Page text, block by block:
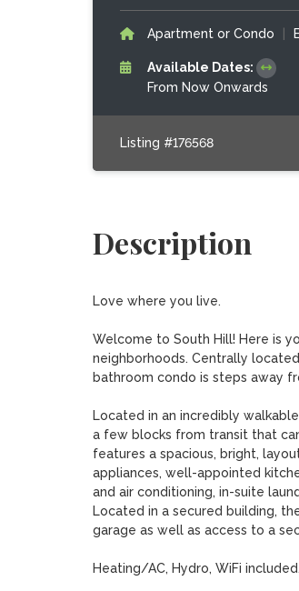
Apartment or Condo
Available Dates:
From Now Onwards
Listing #176568
Description
Love where you live.
Welcome to South Hill! Here is
neighborhoods. Centrally
bathroom condo is steps away
Located in an incredibly
a few blocks from transit that
features a spacious, bright,
appliances, well-appointed
and air conditioning, in-suite
Located in a secured building,
garage as well as access to a
Heating/AC, Hydro, WiFi